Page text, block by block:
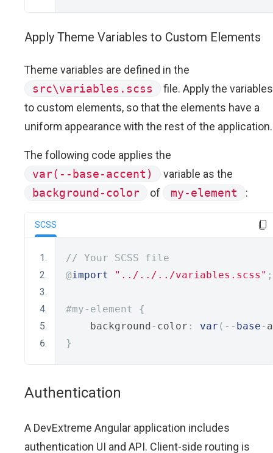
Apply Theme Variables to Custom Elements
Theme variables are defined in the
src\variables.scss
file. Apply the variables
to custom elements, so that the elements have a
uniform appearance with the rest of the application.
The following code applies the
var(--base-accent)
variable as the
background-color
of my-element :
SCSS
// Your SCSS file
import "../../../variables.scss" ;
#my-element {
    background
- color : var (-- base -
}
Authentication
A DevExtreme Angular application includes
authentication UI and API. Client-side routing is